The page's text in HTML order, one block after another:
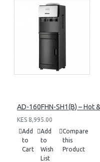
AD-160FHN-SH1(B) – Hot
KES 8,995.00
Add
to
Cart
Add
to
Wish
List
Compare
this
Product